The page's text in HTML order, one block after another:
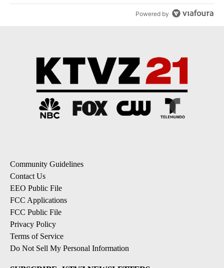
Powered by
Community Guidelines
Contact Us
EEO Public File
FCC Applications
FCC Public File
Privacy Policy
Terms of Service
Do Not Sell My Personal Information